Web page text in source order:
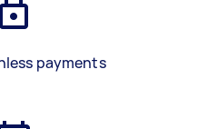
payments